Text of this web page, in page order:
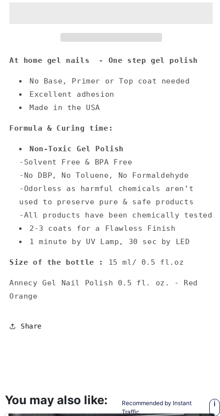
At home gel nails - One step gel polish
No Base, Primer or Top coat needed
Excellent adhesion
Made in the USA
Formula & Curing time:
Non-Toxic Gel Polish
-Solvent Free & BPA Free
-No DBP, No Toluene, No Formaldehyde
-Odorless as harmful chemicals aren’t
used to preserve pure & safe products
-All products have been chemically tested
2-3 coats for a Flawless Finish
1 minute by UV Lamp, 30 sec by LED
Size of the bottle : 15 ml/ 0.5 fl.oz
Annecy Gel Nail Polish 0.5 fl. oz. - Red
Orange
Share